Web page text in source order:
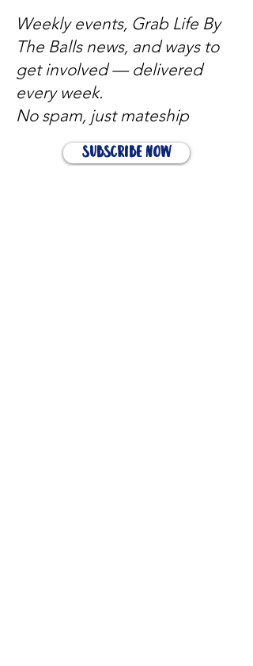
Weekly events, Grab Life By
The Balls news, and ways to
get involved — delivered
every week.
No spam, just mateship
Subscribe Now